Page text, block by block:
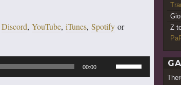
Discord, YouTube, iTunes, Spotify or
00:00
Use
Up/Down
Z